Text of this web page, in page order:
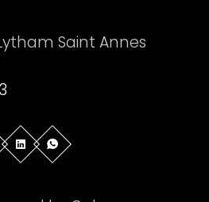
Saint Annes